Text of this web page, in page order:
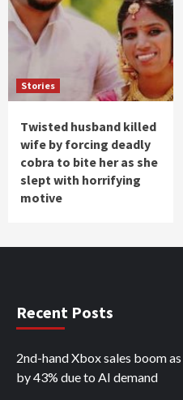
Stories
Twisted husband killed
wife by forcing deadly
cobra to bite her as she
slept with horrifying
motive
Recent Posts
2nd-hand Xbox sales boom
by 43% due to AI demand